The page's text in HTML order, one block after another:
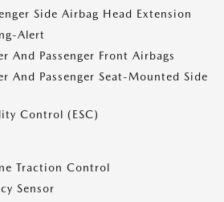
Side Airbag Head Extension
Alert
And Passenger Front Airbags
And Passenger Seat-Mounted Side
Control (ESC)
Traction Control
Sensor